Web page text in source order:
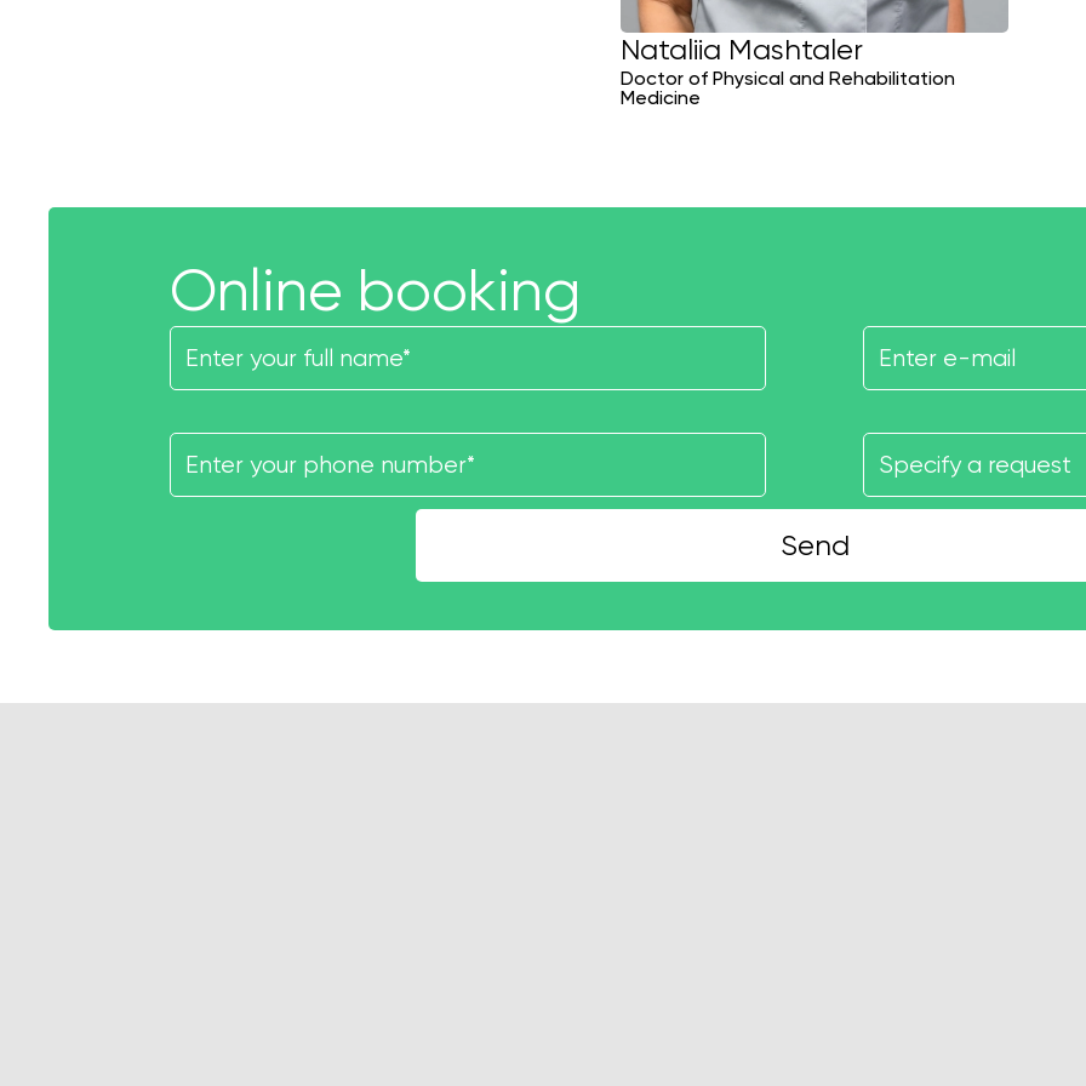
Nataliia Mashtaler
Doctor of Physical and Rehabilitation
Medicine
Online booking